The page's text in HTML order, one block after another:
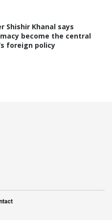
Shishir Khanal says
become the central
foreign policy